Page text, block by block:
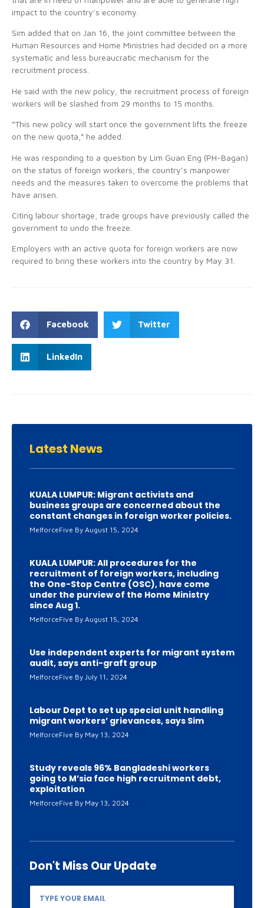
impact to the country’s economy.
Sim added that on Jan 16, the joint committee between the
Human Resources and Home Ministries had decided on a more
systematic and less bureaucratic mechanism for the
recruitment process.
He said with the new policy, the recruitment process of foreign
workers will be slashed from 29 months to 15 months.
“This new policy will start once the government lifts the freeze
on the new quota,” he added.
He was responding to a question by Lim Guan Eng (PH-Bagan)
on the status of foreign workers, the country’s manpower
needs and the measures taken to overcome the problems that
have arisen.
Citing labour shortage, trade groups have previously called the
government to undo the freeze.
Employers with an active quota for foreign workers are now
required to bring these workers into the country by May 31.
Facebook Twitter
LinkedIn
Latest News
KUALA LUMPUR: Migrant activists and
business groups are concerned about the
constant changes in foreign worker policies.
MelforceFive August 15, 2024
KUALA LUMPUR: All procedures for the
recruitment of foreign workers, including
the One-Stop Centre (OSC), have come
under the purview of the Home Ministry
since Aug 1.
MelforceFive August 15, 2024
Use independent experts for migrant system
audit, says anti-graft group
MelforceFive July 11, 2024
Labour Dept to set up special unit handling
migrant workers’ grievances, says Sim
MelforceFive May 13, 2024
Study reveals 96% Bangladeshi workers
going to M’sia face high recruitment debt,
exploitation
MelforceFive May 13, 2024
Don't Miss Our Update